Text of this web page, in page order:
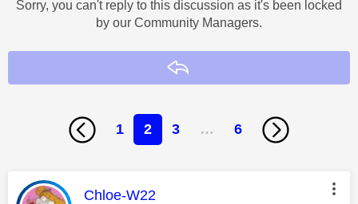
Sorry, you can't reply to this discussion as it's been locked
by our Community Managers.
1 2 3 … 6
This message was authored by:
Chloe-W22